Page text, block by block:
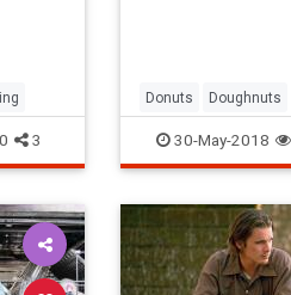
0 3
Donuts Doughnuts
NationalDonutDay
NationalDoughnutDay
30-May-2018